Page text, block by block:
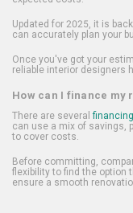
Updated for 2025, it is
can accurately plan your
Once you've got your
reliable interior designers
How can I finance my
There are several
can use a mix of savings,
to cover costs.
Before committing,
flexibility to find the option
ensure a smooth